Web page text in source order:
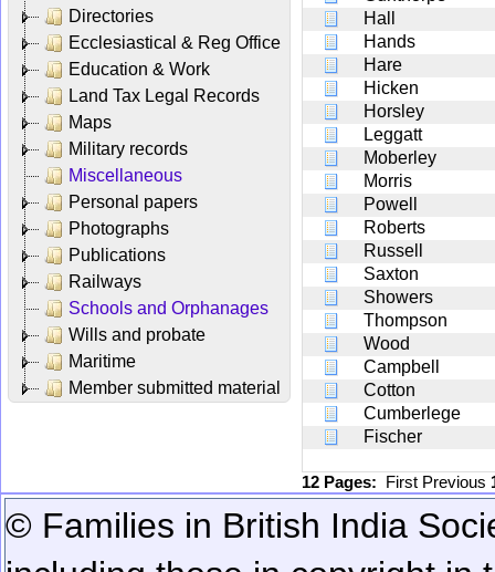
Directories
Ecclesiastical & Reg Office
Education & Work
Land Tax Legal Records
Maps
Military records
Miscellaneous
Personal papers
Photographs
Publications
Railways
Schools and Orphanages
Wills and probate
Maritime
Member submitted material
Hall
Hands
Hare
Hicken
Horsley
Leggatt
Moberley
Morris
Powell
Roberts
Russell
Saxton
Showers
Thompson
Wood
Campbell
Cotton
Cumberlege
Fischer
12 Pages: First Previous
© Families in British India